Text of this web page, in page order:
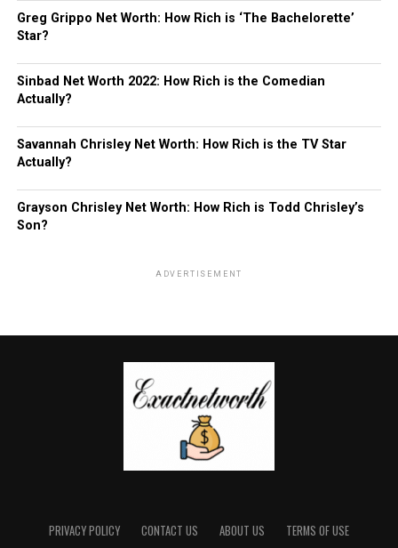
Greg Grippo Net Worth: How Rich is ‘The Bachelorette’
Star?
Sinbad Net Worth 2022: How Rich is the Comedian
Actually?
Savannah Chrisley Net Worth: How Rich is the TV Star
Actually?
Grayson Chrisley Net Worth: How Rich is Todd Chrisley’s
Son?
ADVERTISEMENT
PRIVACY POLICY CONTACT US ABOUT US TERMS OF USE